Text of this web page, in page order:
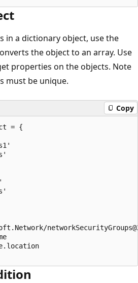
in a dictionary object, use the
the object to an array. Use
properties on the objects. Note
must be unique.
Copy
= {